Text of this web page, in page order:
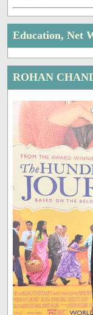
Education, Net
ROHAN